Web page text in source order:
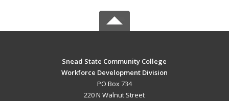
Snead State Community College
Workforce Development Division
PO Box 734
220 N Walnut Street